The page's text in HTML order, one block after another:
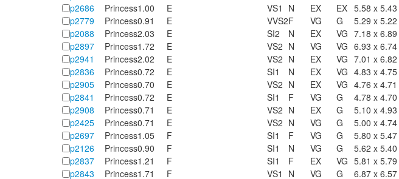
p2686
Princess1.00 E VS1 N EX EX 5.58 x
p2779
Princess0.91 E VVS2F VG G 5.29 x
p2088
Princess2.03 E SI2 N EX VG 7.18 x
p2897
Princess1.72 E VS2 N VG VG 6.93 x 6.74
p2941
Princess2.02 E VS2 N EX VG 7.01 x 6.82
p2836
Princess0.72 E SI1 N EX VG 4.83 x
p2905
Princess0.70 E VS2 N EX VG 4.76 x
p2841
Princess0.72 E SI1 F VG G 4.78 x
p2908
Princess0.71 E VS2 N EX G 5.10 x
p2425
Princess0.71 E VS2 N VG G 5.00 x
p2697
Princess1.05 F SI1 F VG G 5.80 x 5.47
p2126
Princess0.90 F SI1 N VG G 5.62 x
p2837
Princess1.21 F SI1 F EX VG 5.81 x
p2843
Princess1.71 F VS1 N VG G 6.87 x 6.57